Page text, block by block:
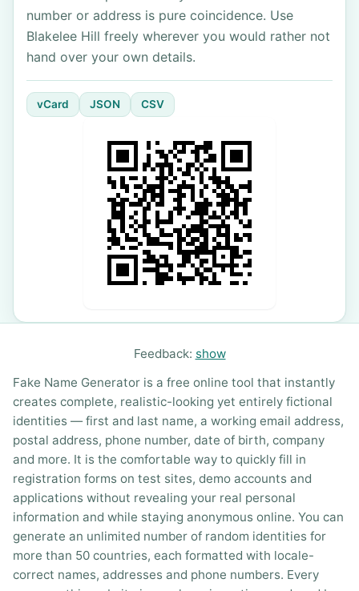
number or address is pure coincidence. Use
Blakelee Hill freely wherever you would rather not
hand over your own details.
vCard JSON CSV
Feedback: show
Fake Name Generator is a free online tool that instantly
creates complete, realistic-looking yet entirely fictional
identities — first and last name, a working email address,
postal address, phone number, date of birth, company
and more. It is the comfortable way to quickly fill in
registration forms on test sites, demo accounts and
applications without revealing your real personal
information and while staying anonymous online. You can
generate an unlimited number of random identities for
more than 50 countries, each formatted with locale-
correct names, addresses and phone numbers. Every